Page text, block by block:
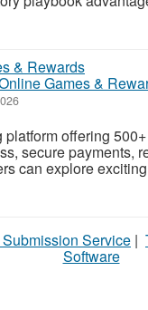
Games &
offering 500+
secure payments,
can explore exciting
Service |
Software